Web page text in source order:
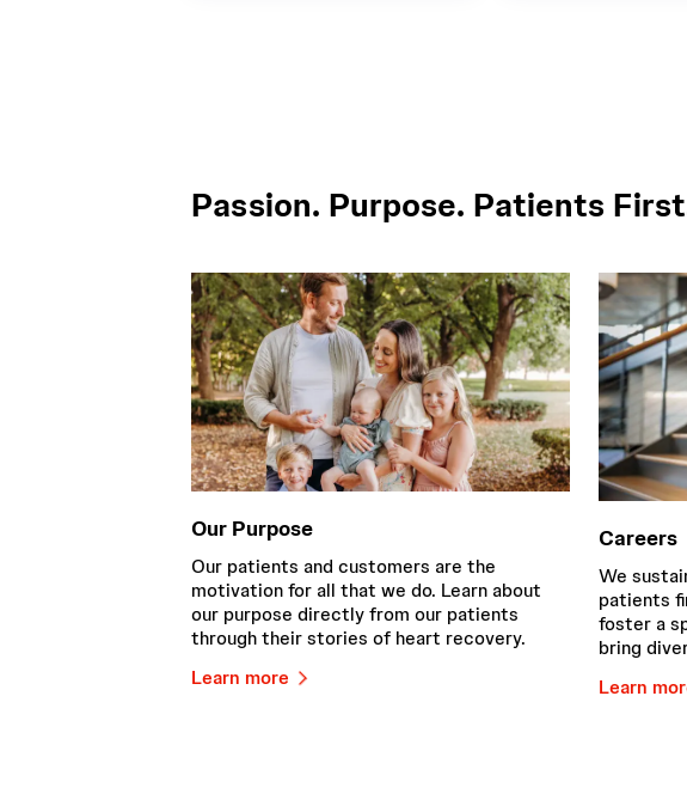
Passion. Purpose. Patients
Our Purpose
Our patients and customers are the
motivation for all that we do. Learn about
our purpose directly from our patients
through their stories of heart recovery.
Learn more
Careers
We
patients
foster a
bring
Learn